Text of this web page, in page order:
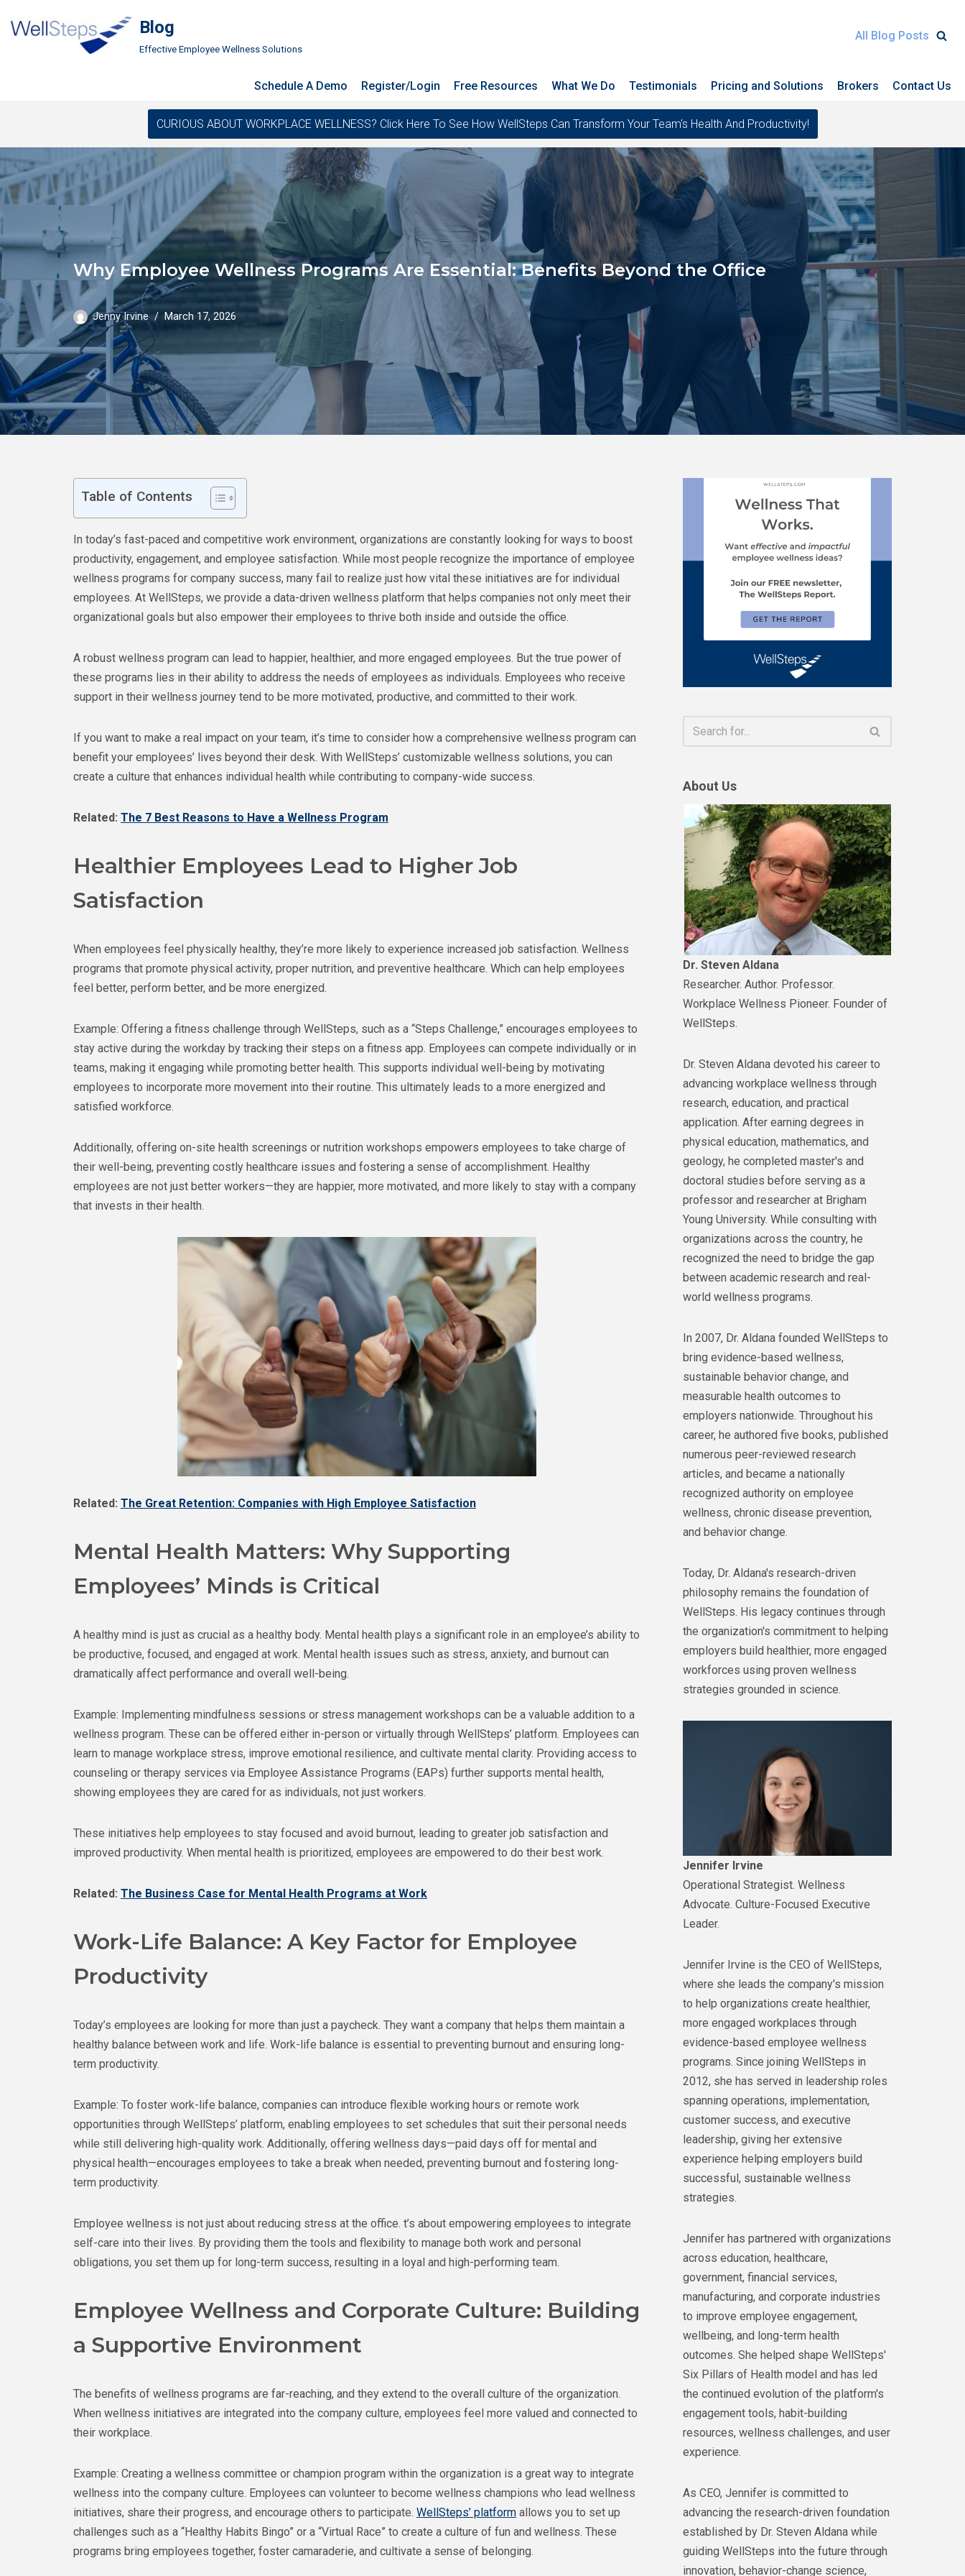
Skip
Blog
Effective Employee Wellness Solutions
All Blog Posts
Schedule A Demo Register/Login Free Resources What We Do Testimonials Pricing and Solutions Brokers Contact Us
CURIOUS ABOUT WORKPLACE WELLNESS? Click Here To See How WellSteps Can Transform Your Team's Health And Productivity!
Why Employee Wellness Programs Are Essential: Benefits Beyond the Office
Jenny Irvine March 17, 2026
Table of Contents
In today’s fast-paced and competitive work environment, organizations are constantly looking for ways to boost
productivity, engagement, and employee satisfaction. While most people recognize the importance of employee
wellness programs for company success, many fail to realize just how vital these initiatives are for individual
employees. At WellSteps, we provide a data-driven wellness platform that helps companies not only meet their
organizational goals but also empower their employees to thrive both inside and outside the office.
A robust wellness program can lead to happier, healthier, and more engaged employees. But the true power of
these programs lies in their ability to address the needs of employees as individuals. Employees who receive
support in their wellness journey tend to be more motivated, productive, and committed to their work.
If you want to make a real impact on your team, it’s time to consider how a comprehensive wellness program can
benefit your employees’ lives beyond their desk. With WellSteps’ customizable wellness solutions, you can
create a culture that enhances individual health while contributing to company-wide success.
Related: The 7 Best Reasons to Have a Wellness Program
Healthier Employees Lead to Higher Job
Satisfaction
When employees feel physically healthy, they’re more likely to experience increased job satisfaction. Wellness
programs that promote physical activity, proper nutrition, and preventive healthcare. Which can help employees
feel better, perform better, and be more energized.
Example: Offering a fitness challenge through WellSteps, such as a “Steps Challenge,” encourages employees to
stay active during the workday by tracking their steps on a fitness app. Employees can compete individually or in
teams, making it engaging while promoting better health. This supports individual well-being by motivating
employees to incorporate more movement into their routine. This ultimately leads to a more energized and
satisfied workforce.
Additionally, offering on-site health screenings or nutrition workshops empowers employees to take charge of
their well-being, preventing costly healthcare issues and fostering a sense of accomplishment. Healthy
employees are not just better workers—they are happier, more motivated, and more likely to stay with a company
that invests in their health.
Related: The Great Retention: Companies with High Employee Satisfaction
Mental Health Matters: Why Supporting
Employees’ Minds is Critical
A healthy mind is just as crucial as a healthy body. Mental health plays a significant role in an employee’s ability to
be productive, focused, and engaged at work. Mental health issues such as stress, anxiety, and burnout can
dramatically affect performance and overall well-being.
Example: Implementing mindfulness sessions or stress management workshops can be a valuable addition to a
wellness program. These can be offered either in-person or virtually through WellSteps’ platform. Employees can
learn to manage workplace stress, improve emotional resilience, and cultivate mental clarity. Providing access to
counseling or therapy services via Employee Assistance Programs (EAPs) further supports mental health,
showing employees they are cared for as individuals, not just workers.
These initiatives help employees to stay focused and avoid burnout, leading to greater job satisfaction and
improved productivity. When mental health is prioritized, employees are empowered to do their best work.
Related: The Business Case for Mental Health Programs at Work
Work-Life Balance: A Key Factor for Employee
Productivity
Today’s employees are looking for more than just a paycheck. They want a company that helps them maintain a
healthy balance between work and life. Work-life balance is essential to preventing burnout and ensuring long-
term productivity.
Example: To foster work-life balance, companies can introduce flexible working hours or remote work
opportunities through WellSteps’ platform, enabling employees to set schedules that suit their personal needs
while still delivering high-quality work. Additionally, offering wellness days—paid days off for mental and
physical health—encourages employees to take a break when needed, preventing burnout and fostering long-
term productivity.
Employee wellness is not just about reducing stress at the office. t’s about empowering employees to integrate
self-care into their lives. By providing them the tools and flexibility to manage both work and personal
obligations, you set them up for long-term success, resulting in a loyal and high-performing team.
Employee Wellness and Corporate Culture: Building
a Supportive Environment
The benefits of wellness programs are far-reaching, and they extend to the overall culture of the organization.
When wellness initiatives are integrated into the company culture, employees feel more valued and connected to
their workplace.
Example: Creating a wellness committee or champion program within the organization is a great way to integrate
wellness into the company culture. Employees can volunteer to become wellness champions who lead wellness
initiatives, share their progress, and encourage others to participate. WellSteps’ platform allows you to set up
challenges such as a “Healthy Habits Bingo” or a “Virtual Race” to create a culture of fun and wellness. These
programs bring employees together, foster camaraderie, and cultivate a sense of belonging.
About Us
Dr. Steven Aldana
Researcher. Author. Professor.
Workplace Wellness Pioneer. Founder of
WellSteps.
Dr. Steven Aldana devoted his career to
advancing workplace wellness through
research, education, and practical
application. After earning degrees in
physical education, mathematics, and
geology, he completed master's and
doctoral studies before serving as a
professor and researcher at Brigham
Young University. While consulting with
organizations across the country, he
recognized the need to bridge the gap
between academic research and real-
world wellness programs.
In 2007, Dr. Aldana founded WellSteps to
bring evidence-based wellness,
sustainable behavior change, and
measurable health outcomes to
employers nationwide. Throughout his
career, he authored five books, published
numerous peer-reviewed research
articles, and became a nationally
recognized authority on employee
wellness, chronic disease prevention,
and behavior change.
Today, Dr. Aldana's research-driven
philosophy remains the foundation of
WellSteps. His legacy continues through
the organization's commitment to helping
employers build healthier, more engaged
workforces using proven wellness
strategies grounded in science.
Jennifer Irvine
Operational Strategist. Wellness
Advocate. Culture-Focused Executive
Leader.
Jennifer Irvine is the CEO of WellSteps,
where she leads the company's mission
to help organizations create healthier,
more engaged workplaces through
evidence-based employee wellness
programs. Since joining WellSteps in
2012, she has served in leadership roles
spanning operations, implementation,
customer success, and executive
leadership, giving her extensive
experience helping employers build
successful, sustainable wellness
strategies.
Jennifer has partnered with organizations
across education, healthcare,
government, financial services,
manufacturing, and corporate industries
to improve employee engagement,
wellbeing, and long-term health
outcomes. She helped shape WellSteps'
Six Pillars of Health model and has led
the continued evolution of the platform's
engagement tools, habit-building
resources, wellness challenges, and user
experience.
As CEO, Jennifer is committed to
advancing the research-driven foundation
established by Dr. Steven Aldana while
guiding WellSteps into the future through
innovation, behavior-change science,